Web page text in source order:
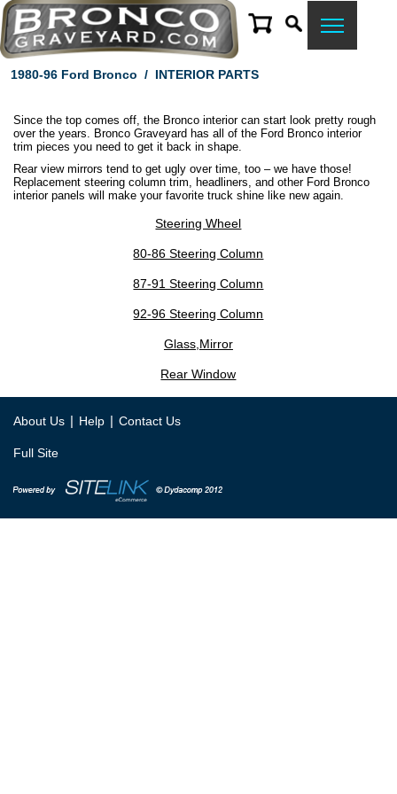
1980-96 Ford Bronco / INTERIOR PARTS
Since the top comes off, the Bronco interior can start look pretty rough
over the years. Bronco Graveyard has all of the Ford Bronco interior
trim pieces you need to get it back in shape.
Rear view mirrors tend to get ugly over time, too – we have those!
Replacement steering column trim, headliners, and other Ford Bronco
interior panels will make your favorite truck shine like new again.
Steering Wheel
80-86 Steering Column
87-91 Steering Column
92-96 Steering Column
Glass,Mirror
Rear Window
About Us | Help | Contact Us
Full Site